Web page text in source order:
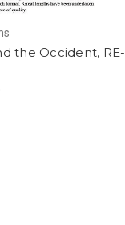
the Occident, RE-